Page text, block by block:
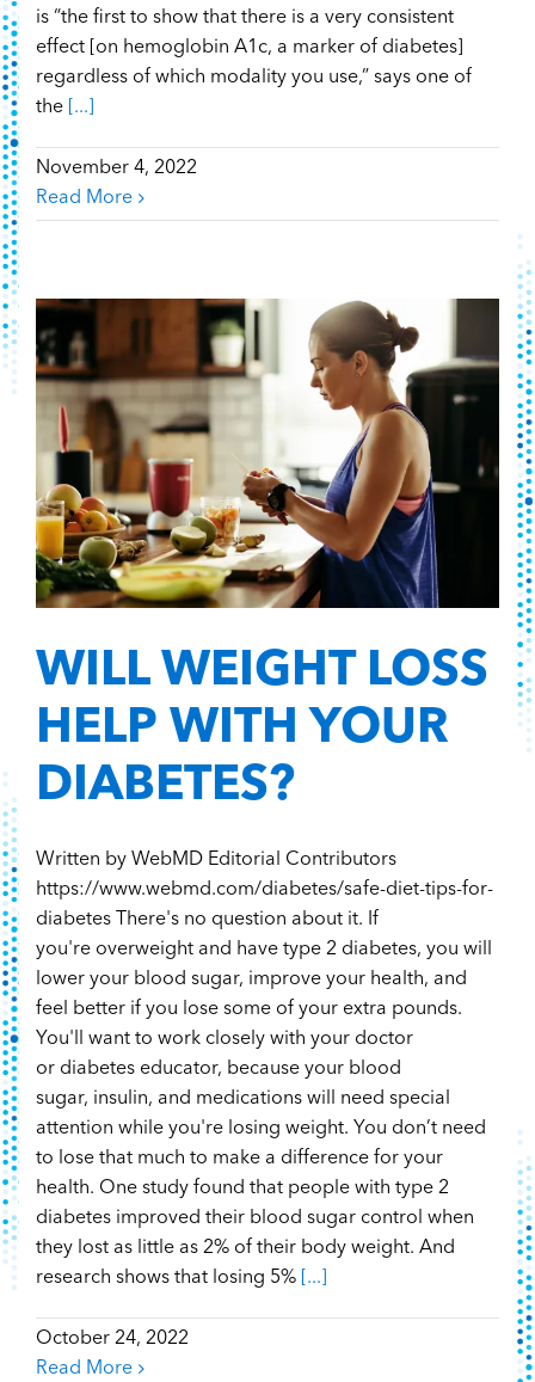
is “the first to show that there is a very consistent
effect [on hemoglobin A1c, a marker of diabetes]
regardless of which modality you use,” says one of
the
[...]
November 4, 2022
Read More
WILL WEIGHT LOSS
HELP WITH YOUR
DIABETES?
Written by WebMD Editorial Contributors
https://www.webmd.com/diabetes/safe-diet-tips-for-
diabetes There's no question about it. If
you're overweight and have type 2 diabetes, you will
lower your blood sugar, improve your health, and
feel better if you lose some of your extra pounds.
You'll want to work closely with your doctor
or diabetes educator, because your blood
sugar, insulin, and medications will need special
attention while you're losing weight. You don’t need
to lose that much to make a difference for your
health. One study found that people with type 2
diabetes improved their blood sugar control when
they lost as little as 2% of their body weight. And
research shows that losing 5%
[...]
October 24, 2022
Read More